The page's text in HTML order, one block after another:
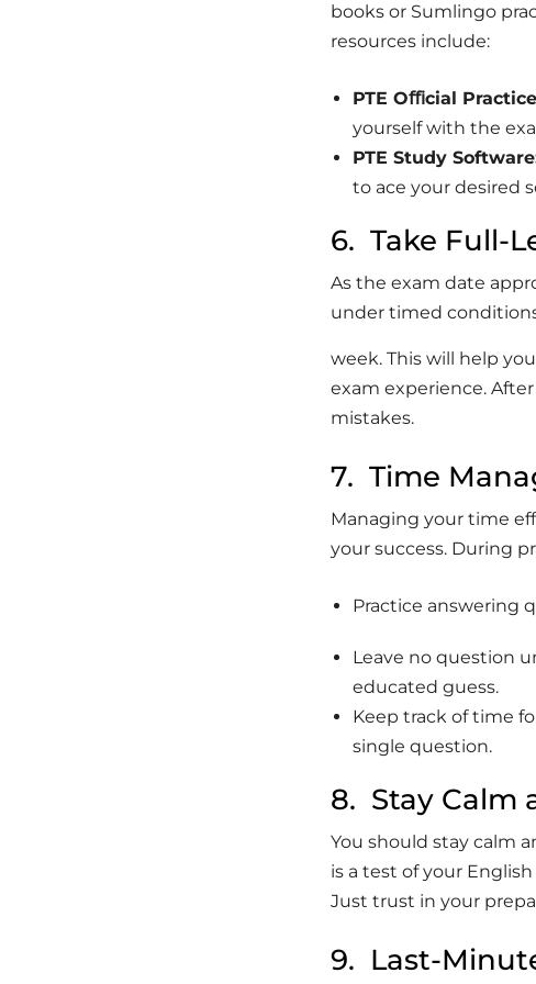
books or Sumlingo
resources include:
PTE Oﬃcial Practice
yourself with the
PTE Study
to ace your desired
6. Take Full-
As the exam date
under timed
week. This will help
exam experience.
mistakes.
7. Time
Managing your time
your success. During
Practice answering
Leave no question
educated guess.
Keep track of time
single question.
8. Stay Calm
You should stay calm
is a test of your
Just trust in your
9. Last-